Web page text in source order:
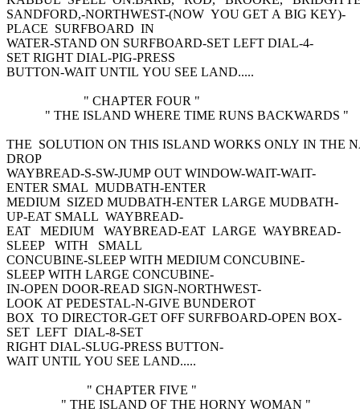
SANDFORD,-NORTHWEST-(NOW YOU GET A BIG KEY)-
PLACE SURFBOARD IN
WATER-STAND ON SURFBOARD-SET LEFT DIAL-4-
SET RIGHT DIAL-PIG-PRESS
BUTTON-WAIT UNTIL YOU SEE LAND.....
" CHAPTER FOUR "
" THE ISLAND WHERE TIME RUNS BACKWARDS "
THE SOLUTION ON THIS ISLAND WORKS ONLY IN THE
DROP
WAYBREAD-S-SW-JUMP OUT WINDOW-WAIT-WAIT-
ENTER SMAL MUDBATH-ENTER
MEDIUM SIZED MUDBATH-ENTER LARGE MUDBATH-
UP-EAT SMALL WAYBREAD-
EAT MEDIUM WAYBREAD-EAT LARGE WAYBREAD-
SLEEP WITH SMALL
CONCUBINE-SLEEP WITH MEDIUM CONCUBINE-
SLEEP WITH LARGE CONCUBINE-
IN-OPEN DOOR-READ SIGN-NORTHWEST-
LOOK AT PEDESTAL-N-GIVE BUNDEROT
BOX TO DIRECTOR-GET OFF SURFBOARD-OPEN BOX-
SET LEFT DIAL-8-SET
RIGHT DIAL-SLUG-PRESS BUTTON-
WAIT UNTIL YOU SEE LAND.....
" CHAPTER FIVE "
" THE ISLAND OF THE HORNY WOMAN "